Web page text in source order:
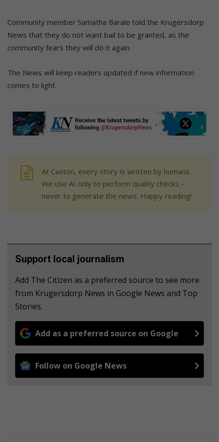
Community member Samatha Barale told the Krugersdorp
News that they do not want bail to be granted, as the
community fears they will do it again.
The News will keep readers updated if new information
comes to light.
At Caxton, every story is written by humans.
We use AI only to perform quality checks -
never to generate the news. Happy reading!
Support local journalism
Add The Citizen as a preferred source to see more
from Krugersdorp News in Google News and Top
Stories.
Add as a preferred source on Google
Follow on Google News